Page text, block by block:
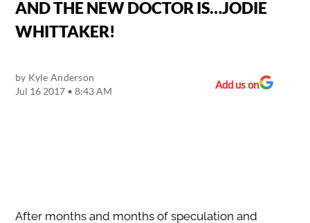
AND THE NEW DOCTOR IS…JODIE
WHITTAKER!
by Kyle Anderson
Jul 16 2017 • 8:43 AM
Add us on
After months and months of speculation and